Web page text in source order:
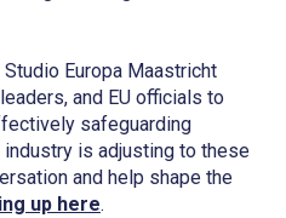
Europa Maastricht
and EU officials to
safeguarding
is adjusting to these
and help shape the
up here.